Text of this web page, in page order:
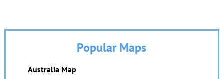
Popular Maps
Australia Map